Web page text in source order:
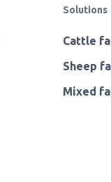
Solutions
Cattle
Sheep
Mixed